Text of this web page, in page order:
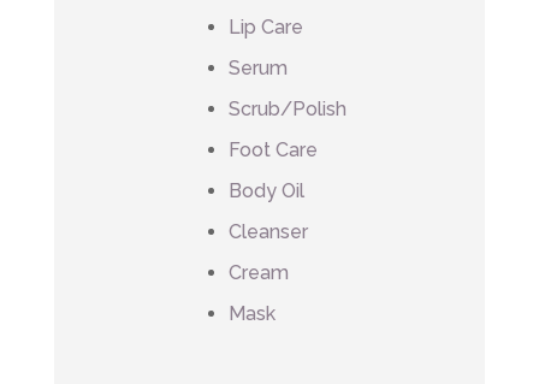
Lip Care
Serum
Scrub/Polish
Foot Care
Body Oil
Cleanser
Cream
Mask